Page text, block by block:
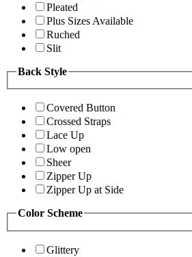
Pleated
Plus Sizes Available
Ruched
Slit
Back Style
Covered Button
Crossed Straps
Lace Up
Low open
Sheer
Zipper Up
Zipper Up at Side
Color Scheme
Glittery